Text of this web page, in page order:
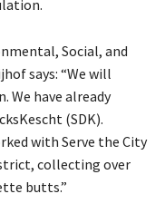
Social, and
says: “We will
We have already
(SDK).
with Serve the City
collecting over
butts.”